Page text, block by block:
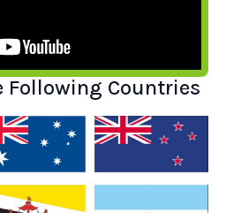
Following Countries